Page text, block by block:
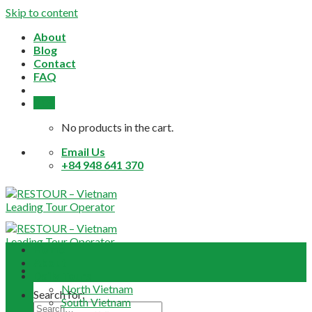
Skip to content
About
Blog
Contact
FAQ
No products in the cart.
Email Us
+84 948 641 370
Search for:North Vietnam
South Vietnam